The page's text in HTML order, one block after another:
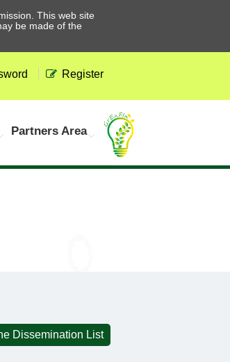
This web site
be made of the
Register
Partners Area
Dissemination List